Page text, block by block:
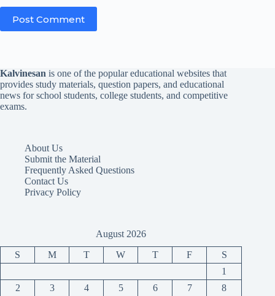
Post Comment
Kalvinesan is one of the popular educational websites that
provides study materials, question papers, and educational
news for school students, college students, and competitive
exams.
About Us
Submit the Material
Frequently Asked Questions
Contact Us
Privacy Policy
August 2026
S M T W T F
S
1
2
3 4 5 6 7 8